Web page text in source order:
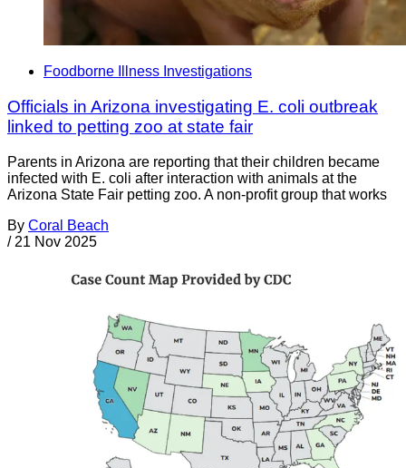
Foodborne Illness Investigations
Officials in Arizona investigating E. coli outbreak
linked to petting zoo at state fair
Parents in Arizona are reporting that their children became
infected with E. coli after interaction with animals at the
Arizona State Fair petting zoo. A non-profit group that works
By Coral Beach
/ 21 Nov 2025